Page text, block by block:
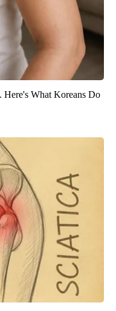
Here's What Koreans Do